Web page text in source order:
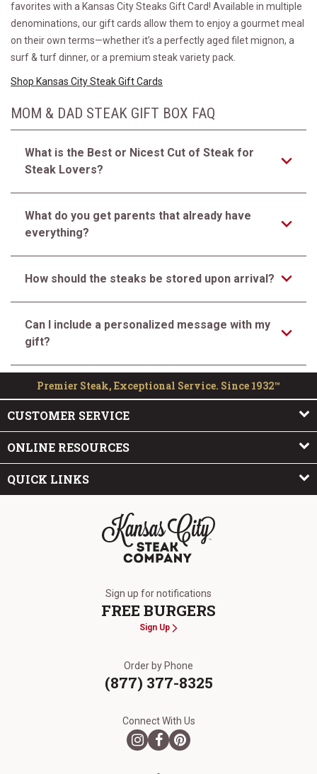
favorites with a Kansas City Steaks Gift Card! Available in multiple
denominations, our gift cards allow them to enjoy a gourmet meal
on their own terms—whether it’s a perfectly aged filet mignon, a
surf & turf dinner, or a premium steak variety pack.
Shop Kansas City Steak Gift Cards
MOM & DAD STEAK GIFT BOX FAQ
What is the Best or Nicest Cut of Steak for
Steak Lovers?
What do you get parents that already have
everything?
How should the steaks be stored upon arrival?
Can I include a personalized message with my
gift?
Premier Steak, Exceptional Service. Since 1932™
CUSTOMER SERVICE
ONLINE RESOURCES
QUICK LINKS
Sign up for notifications
FREE BURGERS
Sign Up
Order by Phone
(877) 377-8325
Connect With Us